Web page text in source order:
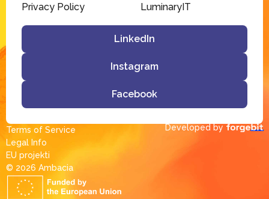
Privacy Policy
LuminaryIT
LinkedIn
Instagram
Facebook
© 2026 Ambacia​
Terms of Service
Legal Info
EU projekti
Developed by